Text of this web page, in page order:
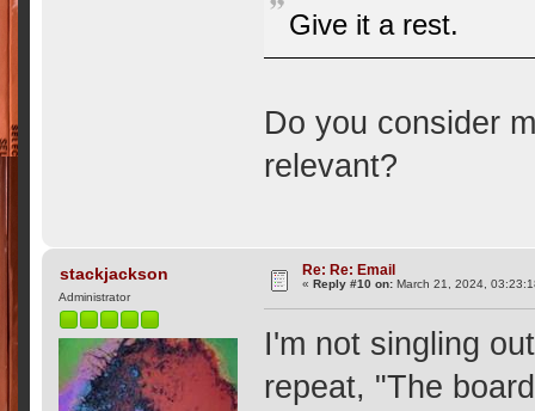
Give it a rest.
Do you consider
relevant?
stackjackson
Administrator
Re: Re: Email
«Reply #10 on: March 21, 2024,
I'm not singling
repeat, "The